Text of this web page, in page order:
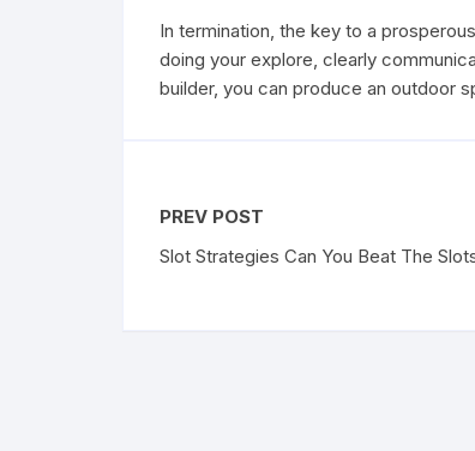
In termination, the key to a
doing your explore, clearly
builder, you can produce an outdoor
PREV POST
Slot Strategies Can You Beat The